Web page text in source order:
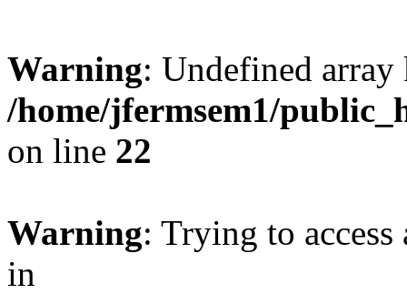
Warning: Undefined
/home/jfermsem1/
on line 22
Warning: Trying to
in